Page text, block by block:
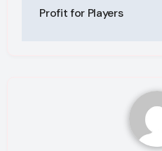
Profit for Players